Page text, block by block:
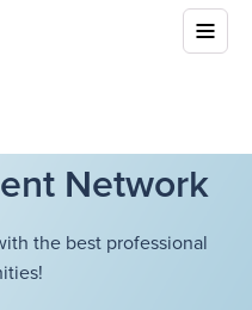
Network
the best professional